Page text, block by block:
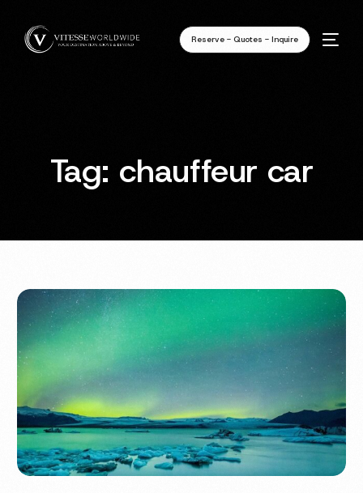
Reserve - Quotes - Inquire
Tag: chauffeur car